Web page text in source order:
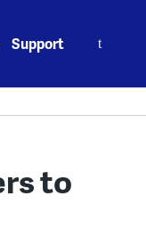
Support
to